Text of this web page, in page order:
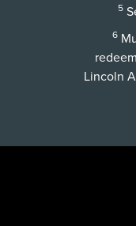
5
6
Lincoln